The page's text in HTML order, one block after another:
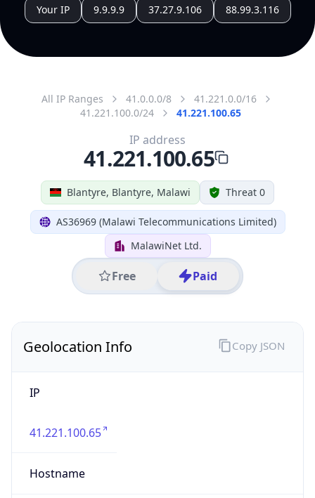
Your IP 9.9.9.9 37.27.9.106 88.99.3.116
All IP Ranges 41.0.0.0/8
41.221.0.0/16
41.221.100.0/24
41.221.100.65
Blantyre, Blantyre, Malawi Threat 0
AS36969 (Malawi Telecommunications Limited)
MalawiNet Ltd.
Free Paid
IP address
41.221.100.65
Geolocation Info
IP
41.221.100.65
Hostname
Copy JSON